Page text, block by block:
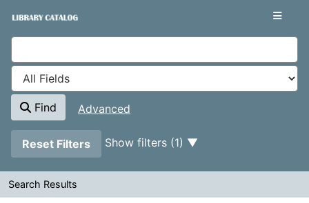
VuFind
Find
Advanced
Page will reload when a filter is removed.
Reset Filters Show filters (1)
Search Results